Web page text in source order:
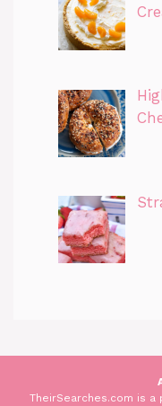
TheirSearches.com is a